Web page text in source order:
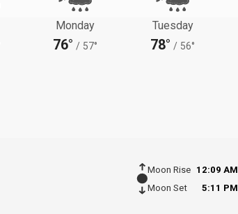
Monday
76° / 57°
Tuesday
78° / 56°
Moon Rise
12:09 AM
Moon Set
5:11 PM